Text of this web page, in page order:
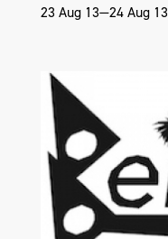
23 Aug 13—24 Aug 13